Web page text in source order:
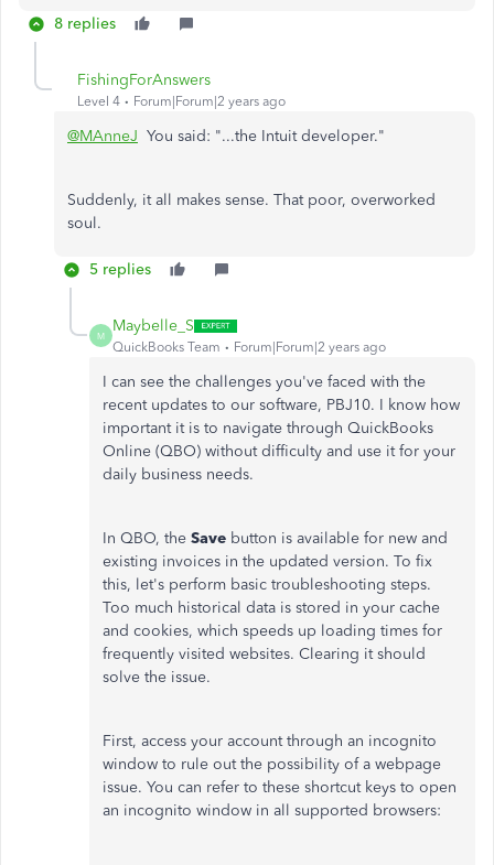
8 replies
FishingForAnswers
Level 4 Forum|Forum|2 years ago
@MAnneJ You said: "...the Intuit developer."
Suddenly, it all makes sense. That poor, overworked
soul.
5 replies
M
Maybelle_S
QuickBooks Team Forum|Forum|2 years ago
I can see the challenges you've faced with the
recent updates to our software, PBJ10. I know how
important it is to navigate through QuickBooks
Online (QBO) without difficulty and use it for your
daily business needs.
In QBO, the Save button is available for new and
existing invoices in the updated version. To fix
this, let's perform basic troubleshooting steps.
Too much historical data is stored in your cache
and cookies, which speeds up loading times for
frequently visited websites. Clearing it should
solve the issue.
First, access your account through an incognito
window to rule out the possibility of a webpage
issue. You can refer to these shortcut keys to open
an incognito window in all supported browsers: